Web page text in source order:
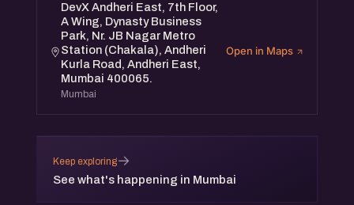
DevX Andheri East, 7th Floor,
A Wing, Dynasty Business
Park, Nr. JB Nagar Metro
Station (Chakala), Andheri
Kurla Road, Andheri East,
Mumbai 400065.
Mumbai
Open in Maps
Keep exploring
See what's happening in Mumbai
→